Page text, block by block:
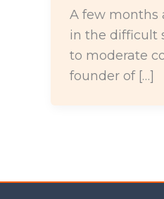
A few months
in the difficult
to moderate
founder of […]